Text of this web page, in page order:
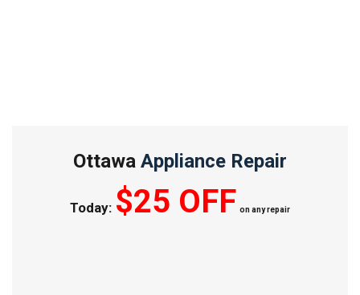
Ottawa Appliance Repair
Today: $25 OFF on any repair